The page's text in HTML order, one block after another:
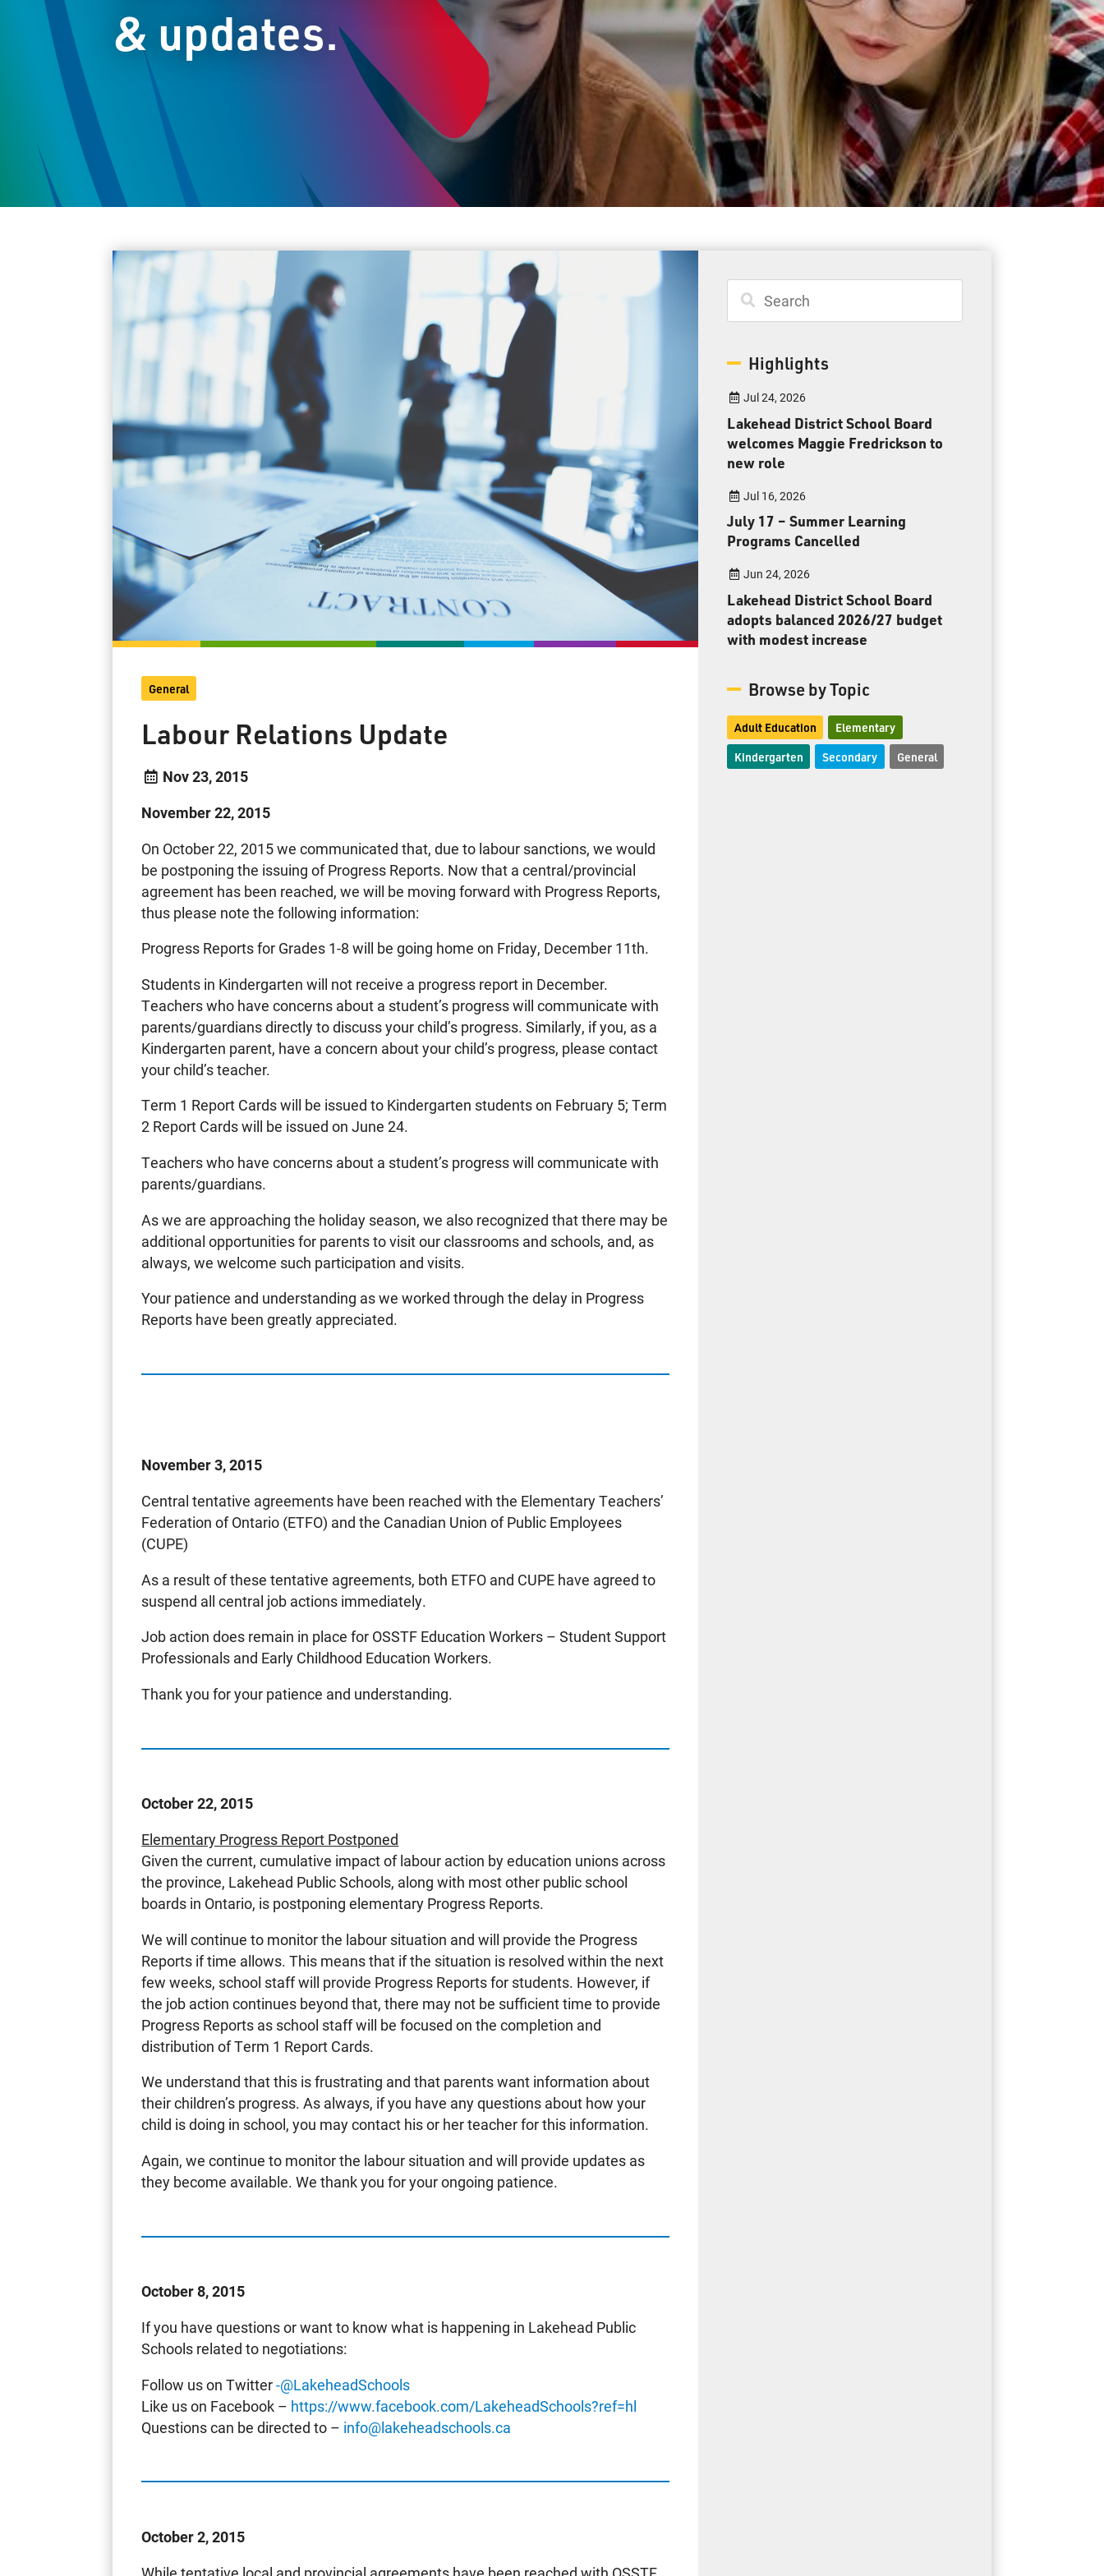
Student Resources
Staff Resources
Parents & Guardians
Careers
Jim McCuaig Education Centre
2135 Sills Street
Thunder Bay, Ontario P7E 5T2
Toll Free: 1-888-565-1406
Monday - Friday
8:30 am – 4:30 pm
info@lakeheadschools.ca
& updates.
General
Labour Relations Update
Nov 23, 2015
November 22, 2015
On October 22, 2015 we communicated that, due to labour sanctions, we would
be postponing the issuing of Progress Reports. Now that a central/provincial
agreement has been reached, we will be moving forward with Progress Reports,
thus please note the following information:
Progress Reports for Grades 1-8 will be going home on Friday, December 11th.
Students in Kindergarten will not receive a progress report in December.
Teachers who have concerns about a student’s progress will communicate with
parents/guardians directly to discuss your child’s progress. Similarly, if you, as a
Kindergarten parent, have a concern about your child’s progress, please contact
your child’s teacher.
Term 1 Report Cards will be issued to Kindergarten students on February 5; Term
2 Report Cards will be issued on June 24.
Teachers who have concerns about a student’s progress will communicate with
parents/guardians.
As we are approaching the holiday season, we also recognized that there may be
additional opportunities for parents to visit our classrooms and schools, and, as
always, we welcome such participation and visits.
Your patience and understanding as we worked through the delay in Progress
Reports have been greatly appreciated.
November 3, 2015
Central tentative agreements have been reached with the Elementary Teachers’
Federation of Ontario (ETFO) and the Canadian Union of Public Employees
(CUPE)
As a result of these tentative agreements, both ETFO and CUPE have agreed to
suspend all central job actions immediately.
Job action does remain in place for OSSTF Education Workers – Student Support
Professionals and Early Childhood Education Workers.
Thank you for your patience and understanding.
October 22, 2015
Elementary Progress Report Postponed
Given the current, cumulative impact of labour action by education unions across
the province, Lakehead Public Schools, along with most other public school
boards in Ontario, is postponing elementary Progress Reports.
We will continue to monitor the labour situation and will provide the Progress
Reports if time allows. This means that if the situation is resolved within the next
few weeks, school staff will provide Progress Reports for students. However, if
the job action continues beyond that, there may not be sufficient time to provide
Progress Reports as school staff will be focused on the completion and
distribution of Term 1 Report Cards.
We understand that this is frustrating and that parents want information about
their children’s progress. As always, if you have any questions about how your
child is doing in school, you may contact his or her teacher for this information.
Again, we continue to monitor the labour situation and will provide updates as
they become available. We thank you for your ongoing patience.
October 8, 2015
If you have questions or want to know what is happening in Lakehead Public
Schools related to negotiations:
Follow us on Twitter-@LakeheadSchools
Like us on Facebook – https://www.facebook.com/LakeheadSchools?ref=hl
Questions can be directed to – info@lakeheadschools.ca
October 2, 2015
Highlights
Jul 24, 2026
Lakehead District School Board
welcomes Maggie Fredrickson to
new role
Jul 16, 2026
July 17 – Summer Learning
Programs Cancelled
Jun 24, 2026
Lakehead District School Board
adopts balanced 2026/27 budget
with modest increase
Browse by Topic
Adult Education Elementary
Kindergarten Secondary General